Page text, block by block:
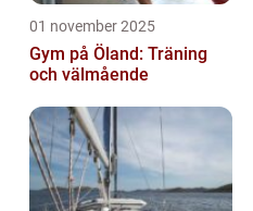
01 november 2025
Gym på Öland: Träning
och välmående